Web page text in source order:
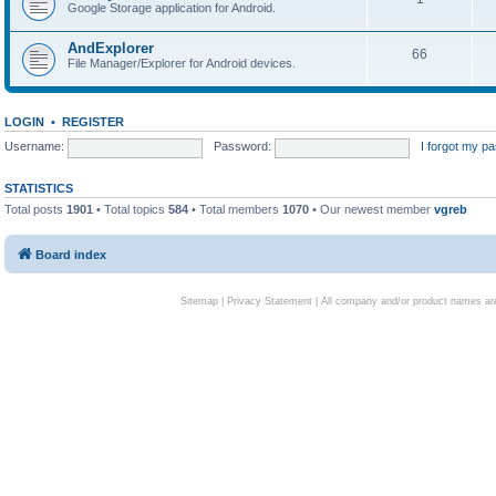
Google Storage application for Android.
AndExplorer
File Manager/Explorer for Android devices.
66
LOGIN • REGISTER
Username:
Password: I forgot my
STATISTICS
Total posts 1901 • Total topics 584 • Total members 1070 • Our newest member vgreb
Board index
Sitemap| Privacy Statement| All company and/or product names